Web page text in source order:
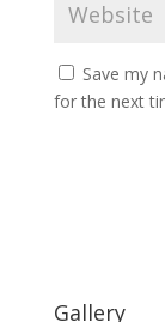
Save my
for the next
Gallery